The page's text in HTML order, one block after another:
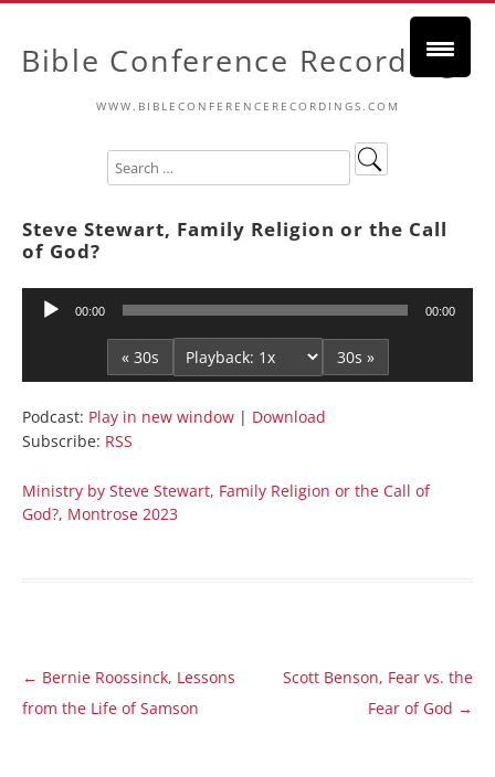
Bible Conference Recordings
WWW.BIBLECONFERENCERECORDINGS.COM
Steve Stewart, Family Religion or the Call
of God?
Audio
00:00 00:00
« 30s 30s »
Podcast: Play in new window | Download
Subscribe: RSS
Ministry by Steve Stewart, Family Religion or the Call of
God?, Montrose 2023
Post
navigation
← Bernie Roossinck, Lessons
from the Life of Samson
Scott Benson, Fear vs. the
Fear of God →